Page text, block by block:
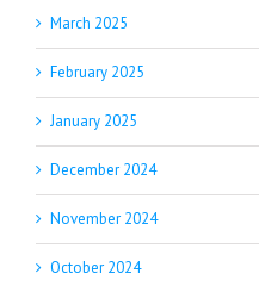
March 2025
February 2025
January 2025
December 2024
November 2024
October 2024